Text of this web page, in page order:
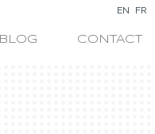
EN FR
BLOG CONTACT